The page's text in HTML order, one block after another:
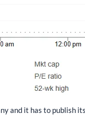
and it has to publish